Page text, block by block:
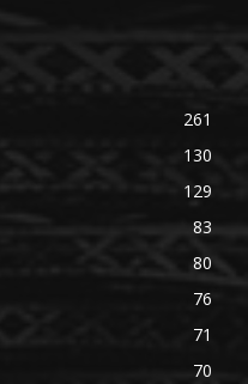
261
130
129
83
80
76
71
70